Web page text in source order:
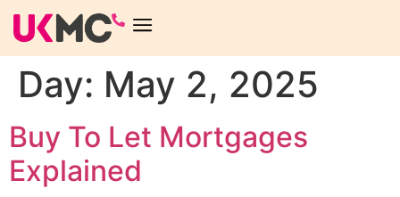
Day: May 2, 2025
Buy To Let Mortgages
Explained